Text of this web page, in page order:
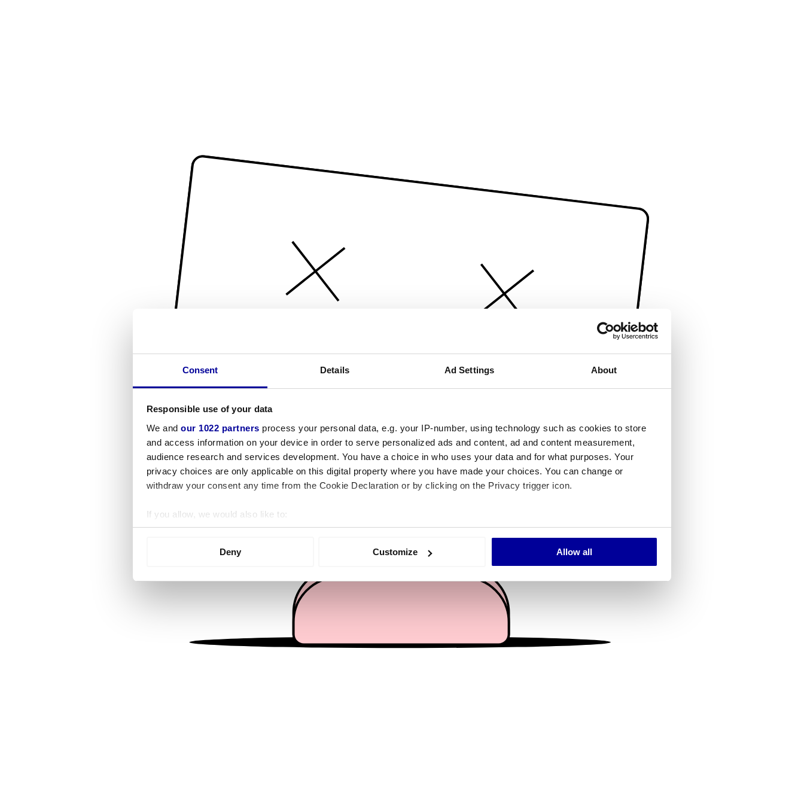
Consent Details Ad Settings About
Responsible use of your data
We and our 1022 partners process your personal data, e.g. your IP-number, using technology such as cookies to store
and access information on your device in order to serve personalized ads and content, ad and content measurement,
audience research and services development. You have a choice in who uses your data and for what purposes. Your
privacy choices are only applicable on this digital property where you have made your choices. You can change or
withdraw your consent any time from the Cookie Declaration or by clicking on the Privacy trigger icon.
If you allow, we would also like to:
Collect information about your geographical location which can be accurate to within several meters
We use cookies to personalise content and ads, to provide social media features and to analyse our traffic. We also share
information about your use of our site with our social media, advertising and analytics partners who may combine it with
other information that you’ve provided to them or that they’ve collected from your use of their services.
Deny Customize Allow all